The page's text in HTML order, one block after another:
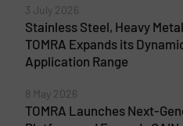
3 July 2026
Stainless Steel, Heavy
TOMRA Expands its
Application Range
8 May 2026
TOMRA Launches Next-